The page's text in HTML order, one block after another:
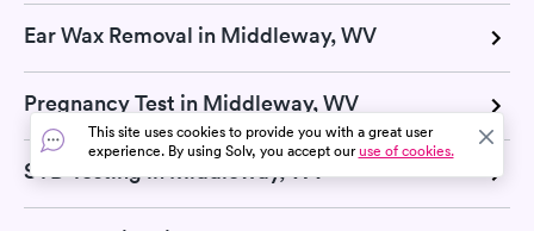
Ear Wax Removal in Middleway, WV
Pregnancy Test in Middleway, WV
STD Testing in Middleway, WV
This site uses cookies to provide you with a great user
experience. By using Solv, you accept ouruse of cookies.